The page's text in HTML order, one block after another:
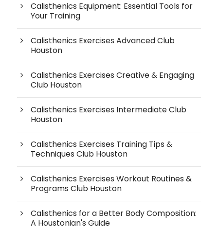
Calisthenics Equipment: Essential Tools for
Your Training
Calisthenics Exercises Advanced Club
Houston
Calisthenics Exercises Creative & Engaging
Club Houston
Calisthenics Exercises Intermediate Club
Houston
Calisthenics Exercises Training Tips &
Techniques Club Houston
Calisthenics Exercises Workout Routines &
Programs Club Houston
Calisthenics for a Better Body Composition:
A Houstonian's Guide